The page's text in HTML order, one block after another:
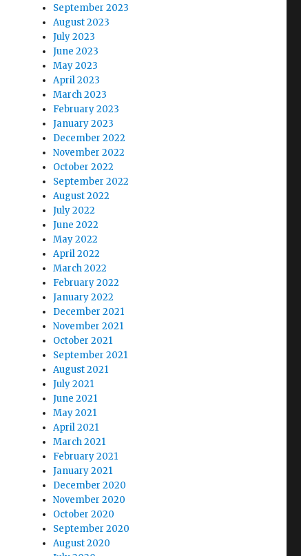
September 2023
August 2023
July 2023
June 2023
May 2023
April 2023
March 2023
February 2023
January 2023
December 2022
November 2022
October 2022
September 2022
August 2022
July 2022
June 2022
May 2022
April 2022
March 2022
February 2022
January 2022
December 2021
November 2021
October 2021
September 2021
August 2021
July 2021
June 2021
May 2021
April 2021
March 2021
February 2021
January 2021
December 2020
November 2020
October 2020
September 2020
August 2020